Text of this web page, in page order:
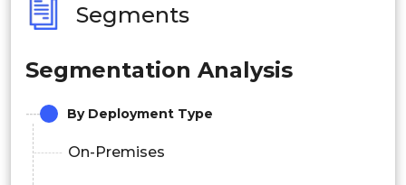
Segments
Segmentation Analysis
By Deployment Type
On-Premises